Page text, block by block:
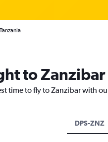
to Zanzibar
time to fly to Zanzibar with
DPS-ZNZ